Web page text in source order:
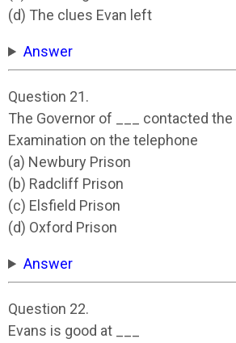
(d) The clues Evan left
Answer
Question 21.
The Governor of ___ contacted
Examination on the telephone
(a) Newbury Prison
(b) Radcliff Prison
(c) Elsfield Prison
(d) Oxford Prison
Answer
Question 22.
Evans is good at ___